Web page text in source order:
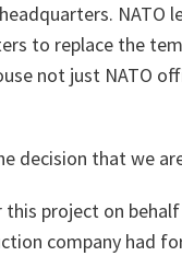
to replace the
not just NATO
decision that we
project on
company had